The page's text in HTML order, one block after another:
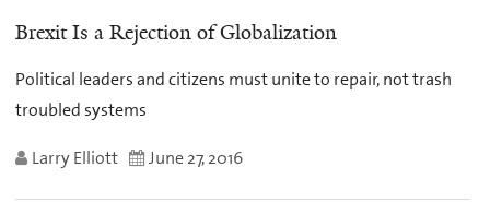
Brexit Is a Rejection of Globalization
Political leaders and citizens must unite to repair, not trash
troubled systems
Larry Elliott June 27, 2016